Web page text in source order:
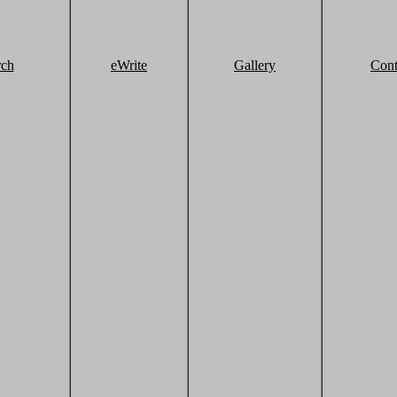
eWrite Gallery